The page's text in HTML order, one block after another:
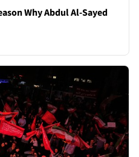
Why Abdul Al-Sayed